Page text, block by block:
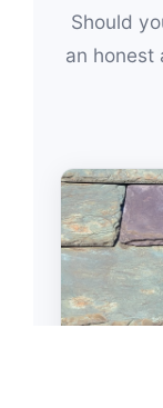
Should
an honest